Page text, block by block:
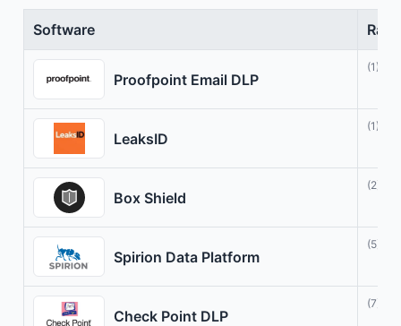
Software
Proofpoint Email DLP
(1)
LeaksID
(1)
Box Shield
(2)
Spirion Data Platform
(5)
Check Point DLP
(7)